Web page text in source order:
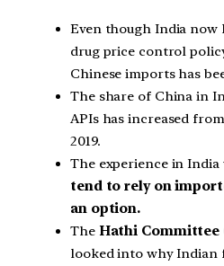
Even though India now
drug price control
Chinese imports has
The share of China in
APIs has increased
2019.
The experience in India
tend to rely on
an option.
TheHathi Committee
looked into why Indian